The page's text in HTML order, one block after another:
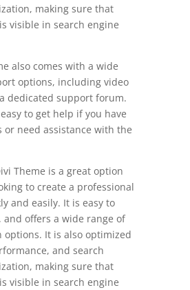
making sure that
visible in search engine
also comes with a wide
options, including video
dedicated support forum.
to get help if you have
or need assistance with the
Theme is a great option
to create a professional
and easily. It is easy to
and offers a wide range of
options. It is also optimized
and search
making sure that
visible in search engine